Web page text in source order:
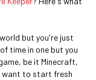
but you're just
time in one but you
be it Minecraft,
want to start fresh